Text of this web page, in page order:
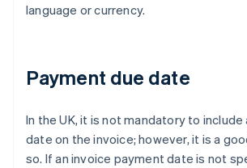
language or currency.
Payment due date
In the UK, it is not mandatory to
date on the invoice; however, it is a
so. If an invoice payment date is not